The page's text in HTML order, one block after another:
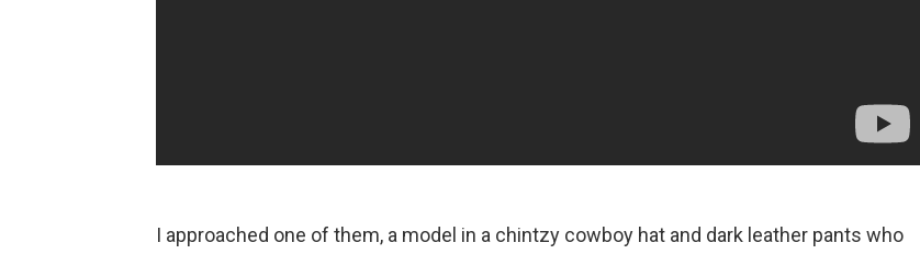
I approached one of them, a model in a chintzy cowboy hat and dark leather pants who